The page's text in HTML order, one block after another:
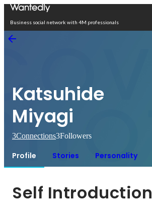
Business social network with 4M professionals
Katsuhide
Miyagi
3Connections3Followers
Profile Stories Personality
Self Introduction